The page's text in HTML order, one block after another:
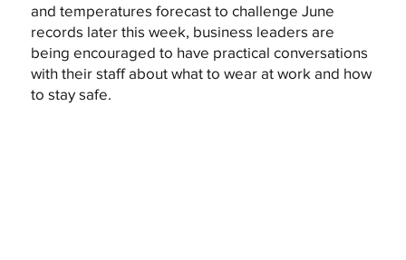
and temperatures forecast to challenge June
records later this week, business leaders are
being encouraged to have practical conversations
with their staff about what to wear at work and how
to stay safe.